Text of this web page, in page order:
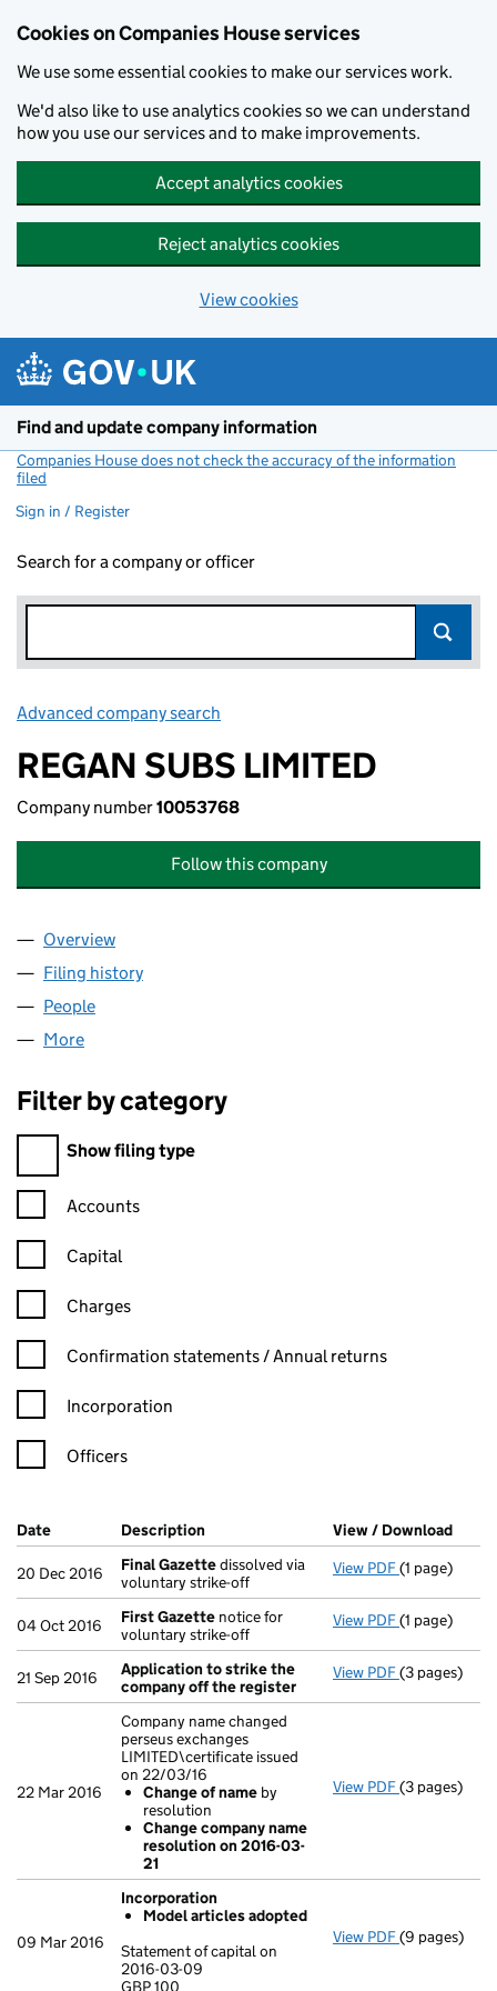
Cookies on Companies House services
We use some essential cookies to make our services work.
We'd also like to use analytics cookies so we can understand
how you use our services and to make improvements.
Accept analytics cookies
Reject analytics cookies
View cookies
Find and update company information
Companies House does not check the accuracy of the information
filed
Sign in / Register
Search for a company or officer
Advanced company search
REGAN SUBS LIMITED
Company number10053768
Follow this company
Company
Overview
Filing history
People
More
Filter by category
Filter by category
Show filing type
Confirmation statement filters, selecting an input will reload
Accounts
Capital
Charges
Confirmation statement filters, selecting an input will reload
Confirmation statements / Annual returns
Incorporation
Officers
Company Results (links open in a new window)
Date (document was filed at Companies House)
Description (of the document filed at Companies
View / Download
20 Dec 2016 Final Gazettedissolved via
voluntary strike-off
View PDF Final
(1 page)
04 Oct 2016 First Gazette notice for
voluntary strike-off
View PDF First
(1 page)
21 Sep 2016
Application to strike the
company off the register
View PDF Application
(3 pages)
22 Mar 2016
Company name changed
perseus exchanges
LIMITED\certificate issued
on 22/03/16
Change of name by
resolution
Change company name
resolution on 2016-03-
21
View PDF Company
(3 pages)
09 Mar 2016
Incorporation
Model articles adopted
Statement of capital on
2016-03-09
GBP 100
View PDF(9 pages)